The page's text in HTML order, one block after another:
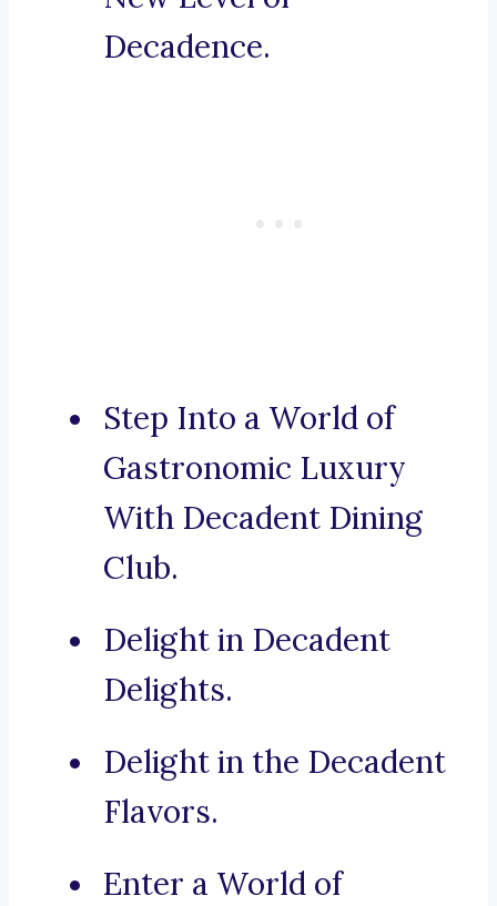
Decadence.
Step Into a World of
Gastronomic Luxury
With Decadent Dining
Club.
Delight in Decadent
Delights.
Delight in the Decadent
Flavors.
Enter a World of